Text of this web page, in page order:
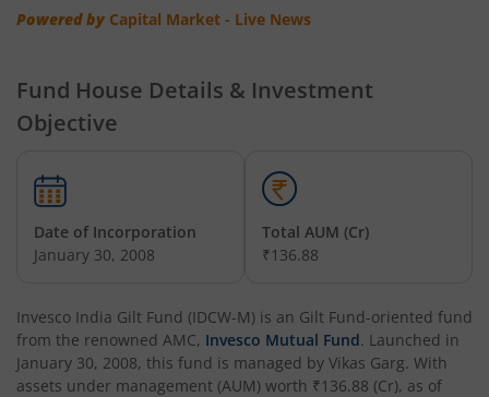
Invesco India - Invesco EQQQ NASDAQ-100 ETF Fund of
Invesco India Contra Fund
Invesco India Focused Fund
Invesco India ELSS Tax Saver Fund
Invesco India Business Cycle Fund
Powered by Capital Market - Live News
Fund House Details & Investment
Objective
Date of Incorporation
January 30, 2008
Total AUM (Cr)
₹136.88
Invesco India Gilt Fund (IDCW-M) is an Gilt Fund-oriented fund
from the renowned AMC, Invesco Mutual Fund. Launched in
January 30, 2008, this fund is managed by Vikas Garg. With
assets under management (AUM) worth ₹136.88 (Cr), as of